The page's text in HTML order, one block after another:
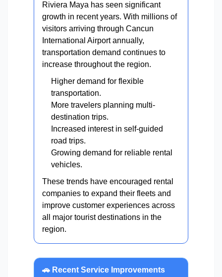
Riviera Maya has seen significant
growth in recent years. With millions of
visitors arriving through Cancun
International Airport annually,
transportation demand continues to
increase throughout the region.
Higher demand for flexible
transportation.
More travelers planning multi-
destination trips.
Increased interest in self-guided
road trips.
Growing demand for reliable rental
vehicles.
These trends have encouraged rental
companies to expand their fleets and
improve customer experiences across
all major tourist destinations in the
region.
🚗 Recent Service Improvements